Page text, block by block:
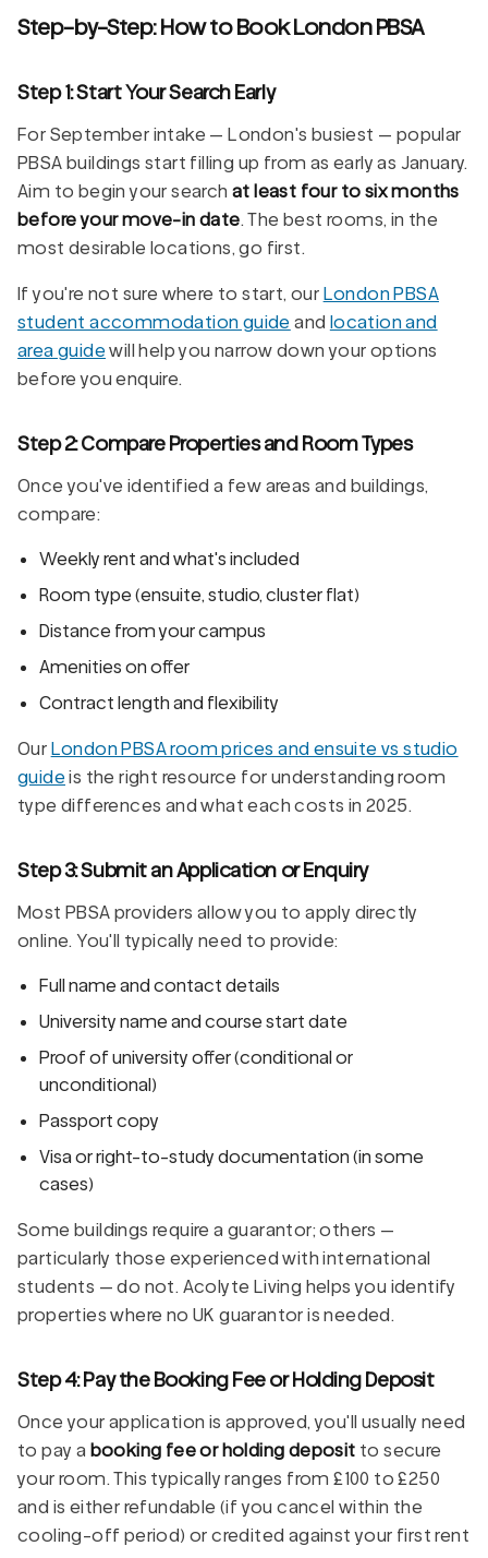
Step-by-Step: How to Book London PBSA
Step 1: Start Your Search Early
For September intake — London's busiest — popular
PBSA buildings start filling up from as early as January.
Aim to begin your search at least four to six months
before your move-in date. The best rooms, in the
most desirable locations, go first.
If you're not sure where to start, our London PBSA
student accommodation guide and location and
area guide will help you narrow down your options
before you enquire.
Step 2: Compare Properties and Room Types
Once you've identified a few areas and buildings,
compare:
Weekly rent and what's included
Room type (ensuite, studio, cluster flat)
Distance from your campus
Amenities on offer
Contract length and flexibility
Our London PBSA room prices and ensuite vs studio
guide is the right resource for understanding room
type differences and what each costs in 2025.
Step 3: Submit an Application or Enquiry
Most PBSA providers allow you to apply directly
online. You'll typically need to provide:
Full name and contact details
University name and course start date
Proof of university offer (conditional or
unconditional)
Passport copy
Visa or right-to-study documentation (in some
cases)
Some buildings require a guarantor; others —
particularly those experienced with international
students — do not. Acolyte Living helps you identify
properties where no UK guarantor is needed.
Step 4: Pay the Booking Fee or Holding Deposit
Once your application is approved, you'll usually need
to pay a booking fee or holding deposit to secure
your room. This typically ranges from £100 to £250
and is either refundable (if you cancel within the
cooling-off period) or credited against your first rent